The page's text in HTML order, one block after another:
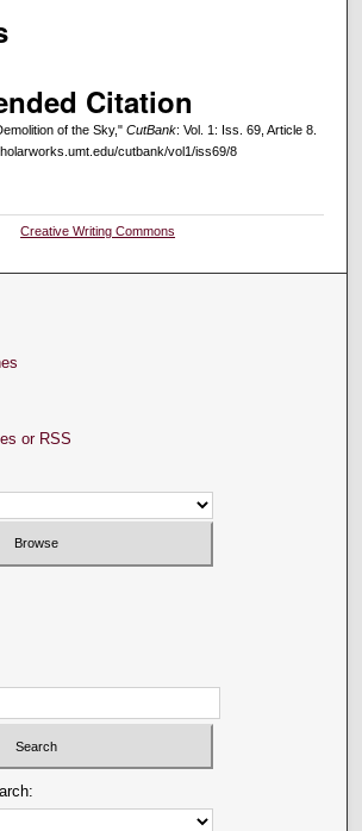
Citation
of the Sky," CutBank: Vol. 1: Iss. 69, Article 8.
cutbank/vol1/iss69/8
Creative Writing Commons
or RSS